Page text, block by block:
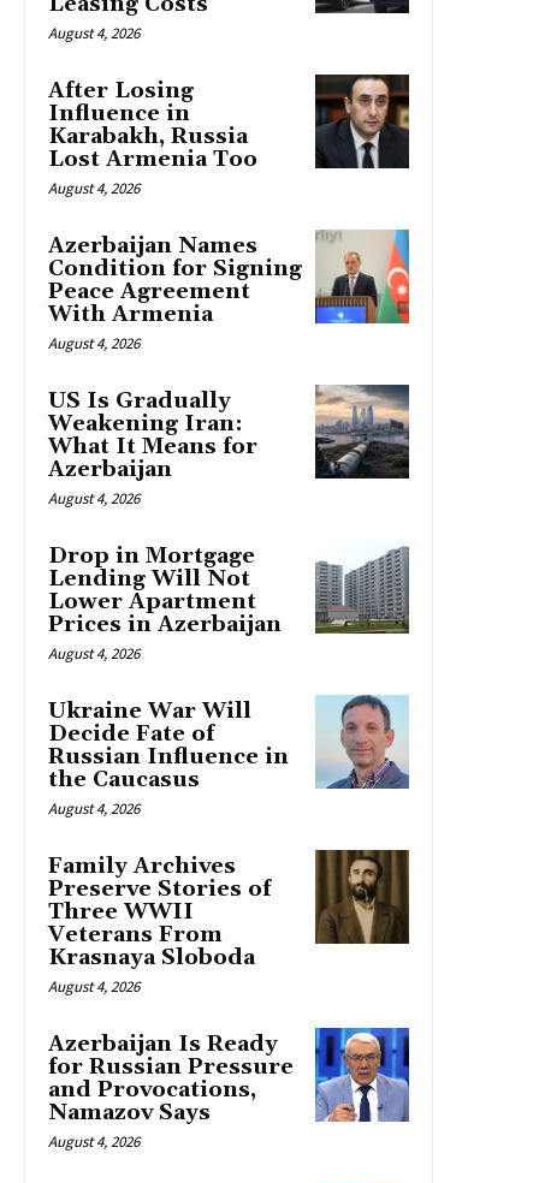
August 4, 2026
After Losing
Influence in
Karabakh, Russia
Lost Armenia Too
August 4, 2026
Azerbaijan Names
Condition for Signing
Peace Agreement
With Armenia
August 4, 2026
US Is Gradually
Weakening Iran:
What It Means for
Azerbaijan
August 4, 2026
Drop in Mortgage
Lending Will Not
Lower Apartment
Prices in Azerbaijan
August 4, 2026
Ukraine War Will
Decide Fate of
Russian Influence in
the Caucasus
August 4, 2026
Family Archives
Preserve Stories of
Three WWII
Veterans From
Krasnaya Sloboda
August 4, 2026
Azerbaijan Is Ready
for Russian Pressure
and Provocations,
Namazov Says
August 4, 2026